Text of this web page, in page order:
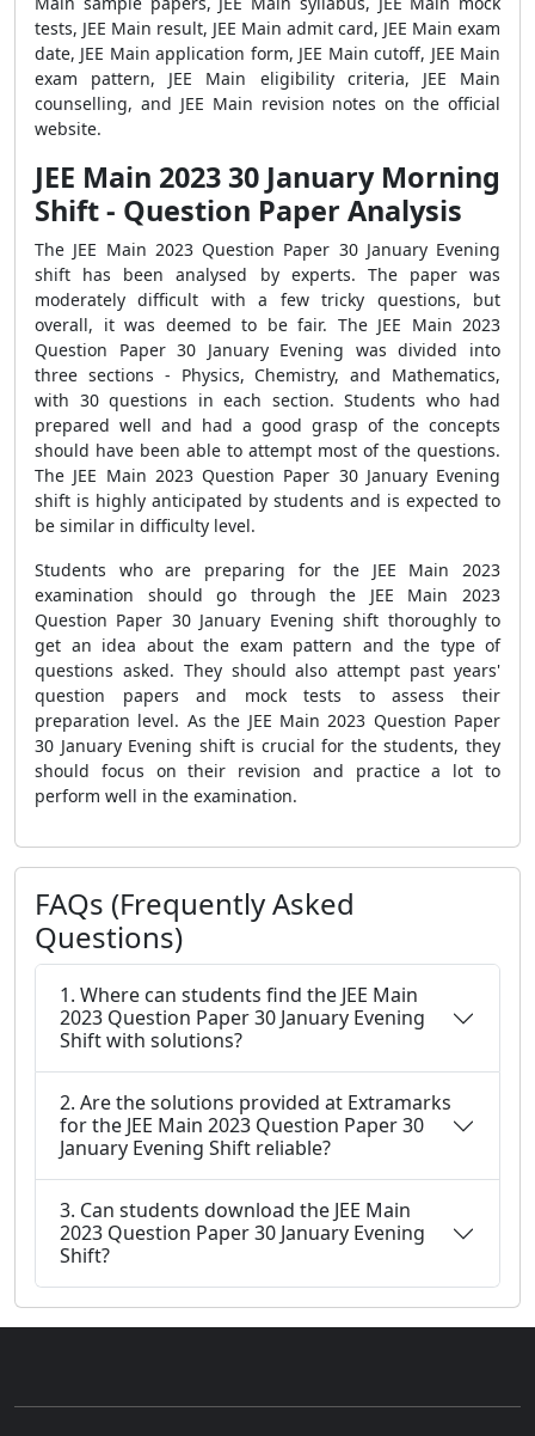
tests, JEE Main result, JEE Main admit card, JEE Main exam
date, JEE Main application form, JEE Main cutoff, JEE Main
exam pattern, JEE Main eligibility criteria, JEE Main
counselling, and JEE Main revision notes on the official
website.
JEE Main 2023 30 January Morning
Shift - Question Paper Analysis
The JEE Main 2023 Question Paper 30 January Evening
shift has been analysed by experts. The paper was
moderately difficult with a few tricky questions, but
overall, it was deemed to be fair. The JEE Main 2023
Question Paper 30 January Evening was divided into
three sections - Physics, Chemistry, and Mathematics,
with 30 questions in each section. Students who had
prepared well and had a good grasp of the concepts
should have been able to attempt most of the questions.
The JEE Main 2023 Question Paper 30 January Evening
shift is highly anticipated by students and is expected to
be similar in difficulty level.
Students who are preparing for the JEE Main 2023
examination should go through the JEE Main 2023
Question Paper 30 January Evening shift thoroughly to
get an idea about the exam pattern and the type of
questions asked. They should also attempt past years'
question papers and mock tests to assess their
preparation level. As the JEE Main 2023 Question Paper
30 January Evening shift is crucial for the students, they
should focus on their revision and practice a lot to
perform well in the examination.
FAQs (Frequently Asked
Questions)
1. Where can students find the JEE Main
2023 Question Paper 30 January Evening
Shift with solutions?
2. Are the solutions provided at Extramarks
for the JEE Main 2023 Question Paper 30
January Evening Shift reliable?
3. Can students download the JEE Main
2023 Question Paper 30 January Evening
Shift?